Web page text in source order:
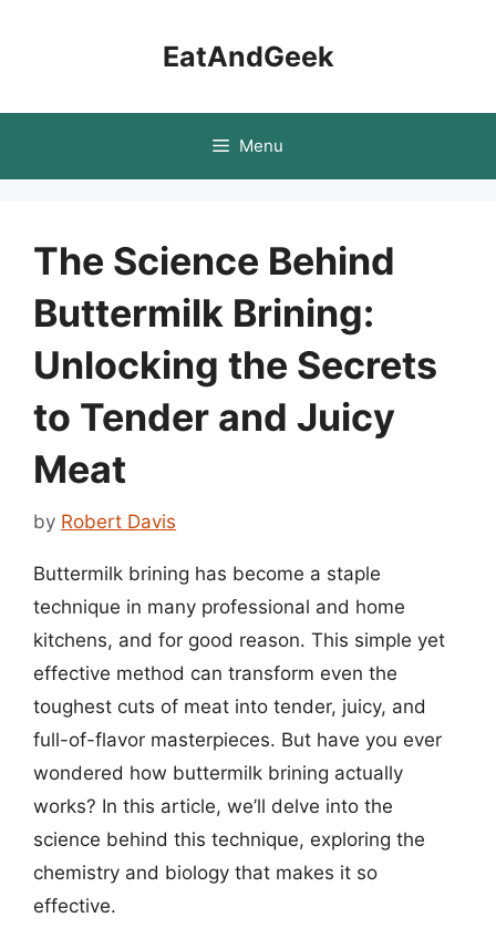
EatAndGeek
Menu
The Science Behind
Buttermilk Brining:
Unlocking the Secrets
to Tender and Juicy
Meat
by Robert Davis
Buttermilk brining has become a staple
technique in many professional and home
kitchens, and for good reason. This simple yet
effective method can transform even the
toughest cuts of meat into tender, juicy, and
full-of-flavor masterpieces. But have you ever
wondered how buttermilk brining actually
works? In this article, we’ll delve into the
science behind this technique, exploring the
chemistry and biology that makes it so
effective.